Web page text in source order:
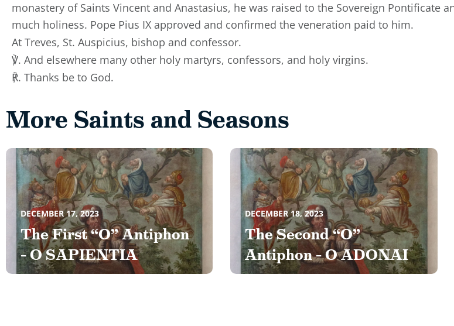
monastery of Saints Vincent and Anastasius, he was raised to the Sovereign Pontificate
much holiness. Pope Pius IX approved and confirmed the veneration paid to him.
At Treves, St. Auspicius, bishop and confessor.
℣. And elsewhere many other holy martyrs, confessors, and holy virgins.
℟. Thanks be to God.
More Saints and Seasons
DECEMBER 17, 2023
The First “O” Antiphon
– O SAPIENTIA
DECEMBER 18, 2023
The Second “O”
Antiphon – O ADONAI